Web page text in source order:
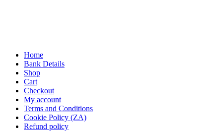
Home
Bank Details
Shop
Cart
Checkout
My account
Terms and Conditions
Cookie Policy (ZA)
Refund policy